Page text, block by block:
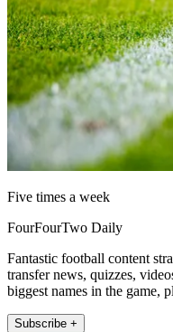
Five times a week
FourFourTwo Daily
Fantastic football content
transfer news, quizzes,
biggest names in the game,
Subscribe +